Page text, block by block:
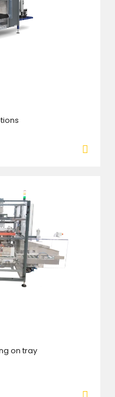
on tray